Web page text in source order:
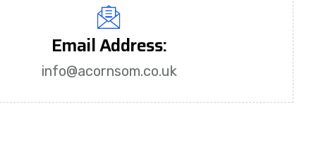
Email Address:
info@acornsom.co.uk